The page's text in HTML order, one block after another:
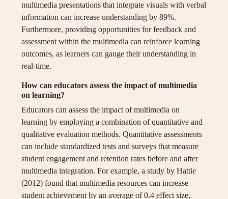
multimedia presentations that integrate visuals with verbal
information can increase understanding by 89%.
Furthermore, providing opportunities for feedback and
assessment within the multimedia can reinforce learning
outcomes, as learners can gauge their understanding in
real-time.
How can educators assess the impact of multimedia
on learning?
Educators can assess the impact of multimedia on
learning by employing a combination of quantitative and
qualitative evaluation methods. Quantitative assessments
can include standardized tests and surveys that measure
student engagement and retention rates before and after
multimedia integration. For example, a study by Hattie
(2012) found that multimedia resources can increase
student achievement by an average of 0.4 effect size,